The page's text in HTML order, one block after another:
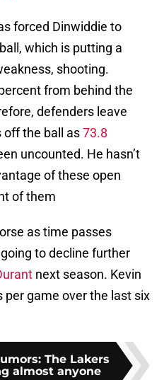
forced Dinwiddie to
which is putting a
shooting.
from behind the
defenders leave
off the ball as73.8
uncounted. He hasn’t
of these open
of them
as time passes
to decline further
next season. Kevin
per game over the last six
The Lakers
almost anyone